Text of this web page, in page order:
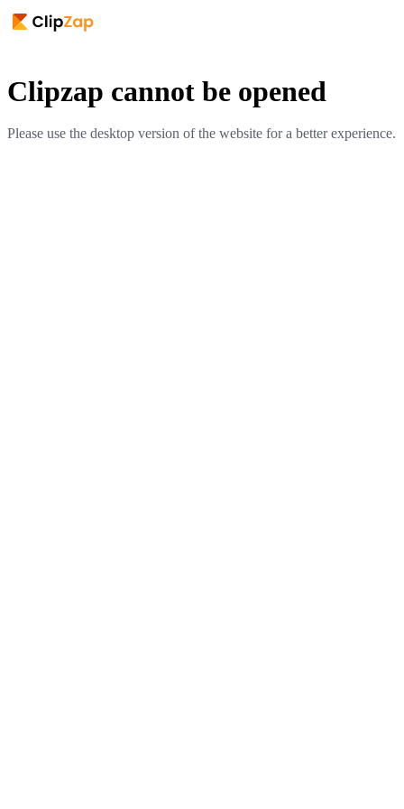
Clipzap cannot be opened
Please use the desktop version of the website for a better experience.